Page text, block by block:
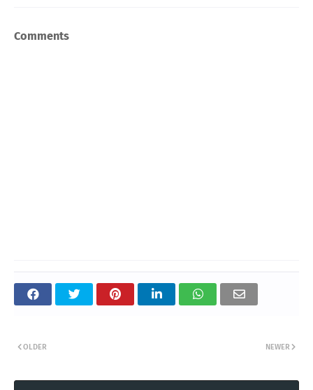
Comments
NEWER
OLDER